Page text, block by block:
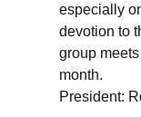
especially
devotion to
group
month.
President: